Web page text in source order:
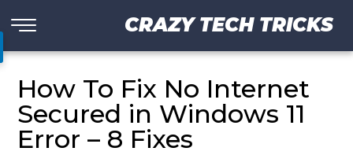
CRAZY TECH TRICKS
How To Fix No Internet
Secured in Windows 11
Error – 8 Fixes